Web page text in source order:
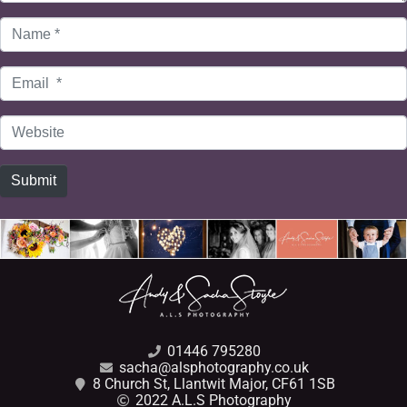
Name
Email
Website
Submit
01446 795280
sacha@alsphotography.co.uk
8 Church St, Llantwit Major, CF61 1SB
2022 A.L.S Photography